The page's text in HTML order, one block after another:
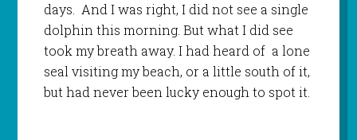
days. And I was right, I did not see a single
dolphin this morning. But what I did see
took my breath away. I had heard of a lone
seal visiting my beach, or a little south of it,
but had never been lucky enough to spot it.